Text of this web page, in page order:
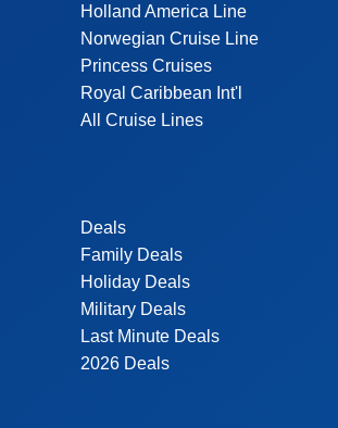
Holland America Line
Norwegian Cruise Line
Princess Cruises
Royal Caribbean Int'l
All Cruise Lines
Deals
Family Deals
Holiday Deals
Military Deals
Last Minute Deals
2026 Deals